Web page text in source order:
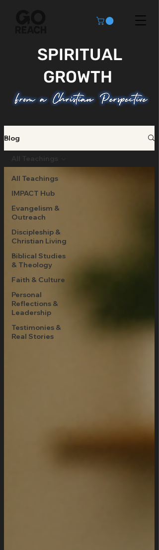
SPIRITUAL
GROWTH
Blog
All Teachings
IMPACT Hub
Evangelism &
Outreach
Discipleship &
Christian Living
Biblical Studies
& Theology
Faith & Culture
Personal
Reflections &
Leadership
Testimonies &
Real Stories